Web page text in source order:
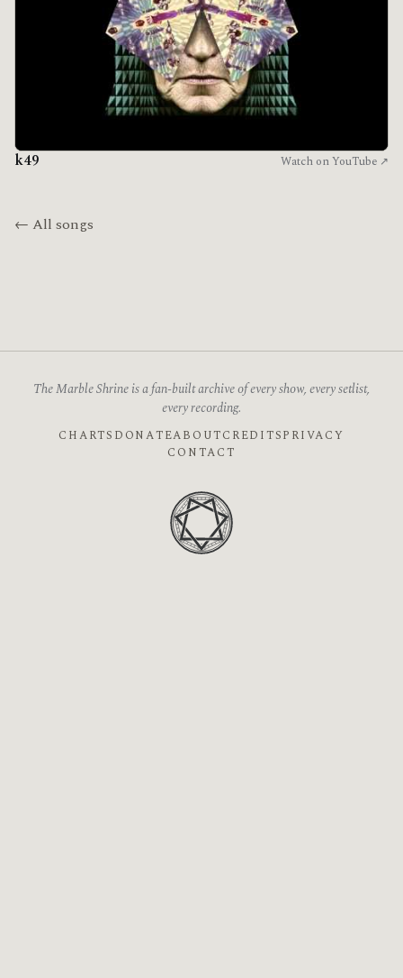
k49 Watch on YouTube ↗
← All songs
The Marble Shrine is a fan-built archive of every show, every setlist,
every recording.
CHARTS DONATEABOUTCREDITSPRIVACY
CONTACT